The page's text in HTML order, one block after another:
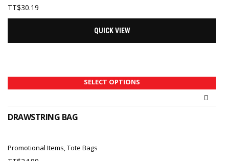
TT$30.19
QUICK VIEW
SELECT OPTIONS
DRAWSTRING BAG
Promotional Items,Tote Bags